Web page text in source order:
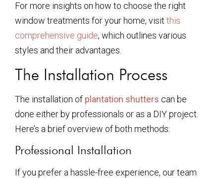
For more insights on how to choose the right
window treatments for your home, visit this
comprehensive guide, which outlines various
styles and their advantages.
The Installation Process
The installation of plantation shutters can be
done either by professionals or as a DIY project.
Here’s a brief overview of both methods:
Professional Installation
If you prefer a hassle-free experience, our team